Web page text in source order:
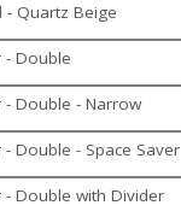
- Quartz Beige
- Double
Double - Narrow
Double - Space Saver
Double with Divider